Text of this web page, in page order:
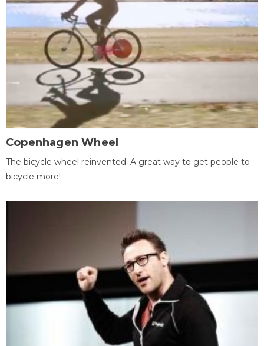
Copenhagen Wheel
The bicycle wheel reinvented. A great way to get people to
bicycle more!